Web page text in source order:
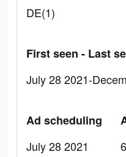
DE(1)
First seen - Last
July 28 2021-
Ad scheduling
July 28 2021